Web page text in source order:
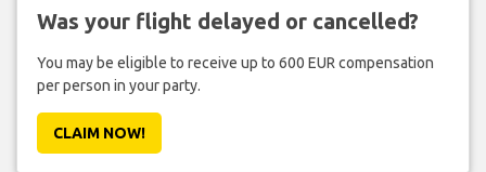
Was your flight delayed or cancelled?
You may be eligible to receive up to 600 EUR compensation
per person in your party.
CLAIM NOW!